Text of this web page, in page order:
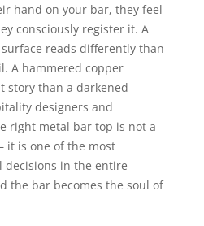
hand on your bar, they feel
consciously register it. A
reads differently than
A hammered copper
story than a darkened
designers and
right metal bar top is not a
is one of the most
decisions in the entire
the bar becomes the soul of